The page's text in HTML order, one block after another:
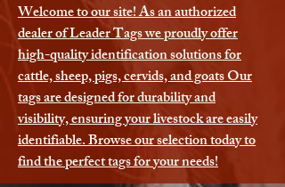
Welcome to our site! As an authorized
dealer of Leader Tags we proudly offer
high-quality identification solutions for
cattle, sheep, pigs, cervids, and goats Our
tags are designed for durability and
visibility, ensuring your livestock are easily
identifiable. Browse our selection today to
find the perfect tags for your needs!